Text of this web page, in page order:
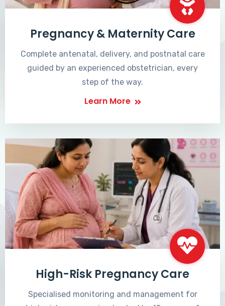
Pregnancy & Maternity Care
Complete antenatal, delivery, and postnatal care
guided by an experienced obstetrician, every
step of the way.
Learn More
High-Risk Pregnancy Care
Specialised monitoring and management for